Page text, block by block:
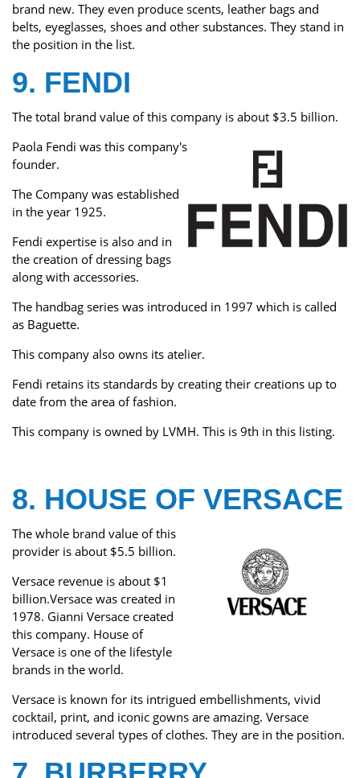
brand new. They even produce scents, leather bags and
belts, eyeglasses, shoes and other substances. They stand in
the position in the list.
9. FENDI
The total brand value of this company is about $3.5 billion.
Paola Fendi was this company's
founder.
The Company was established
in the year 1925.
Fendi expertise is also and in
the creation of dressing bags
along with accessories.
The handbag series was introduced in 1997 which is called
as Baguette.
This company also owns its atelier.
Fendi retains its standards by creating their creations up to
date from the area of fashion.
This company is owned by LVMH. This is 9th in this listing.
8. HOUSE OF VERSACE
The whole brand value of this
provider is about $5.5 billion.
Versace revenue is about $1
billion.Versace was created in
1978. Gianni Versace created
this company. House of
Versace is one of the lifestyle
brands in the world.
Versace is known for its intrigued embellishments, vivid
cocktail, print, and iconic gowns are amazing. Versace
introduced several types of clothes. They are in the position.